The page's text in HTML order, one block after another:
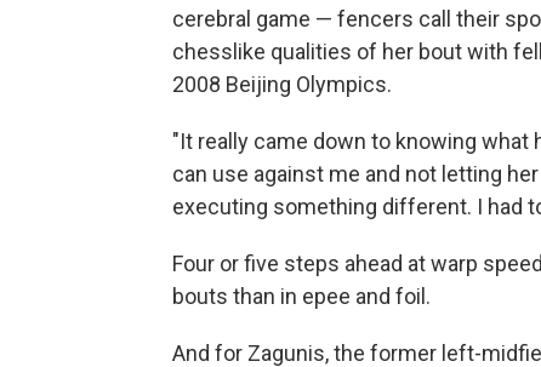
cerebral game — fencers call their
chesslike qualities of her bout with
2008 Beijing Olympics.
"It really came down to knowing
can use against me and not letting
executing something different. I had
Four or five steps ahead at warp
bouts than in epee and foil.
And for Zagunis, the former left-